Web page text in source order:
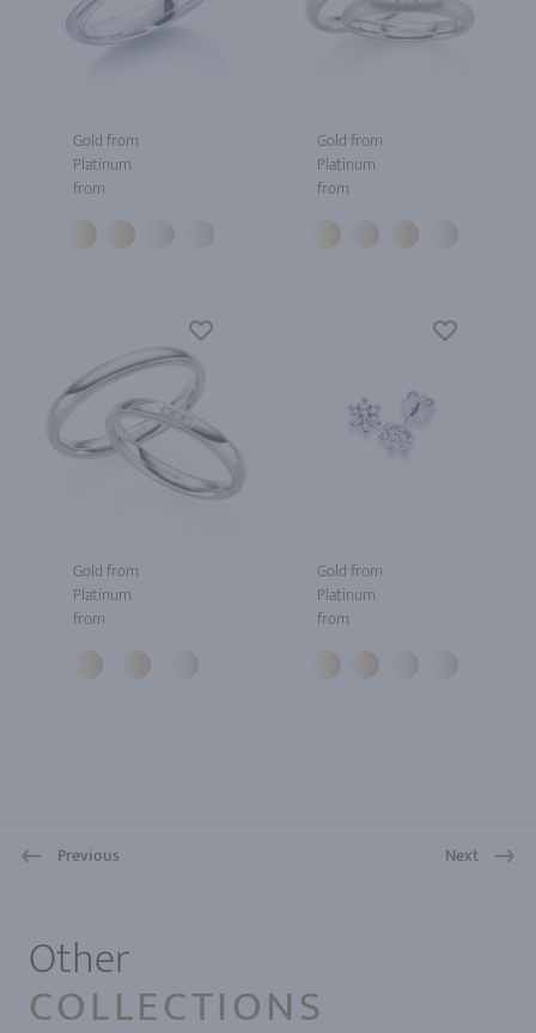
Gold from
Platinum
from
Gold from
Platinum
from
Gold from
Platinum
from
Gold from
Platinum
from
Previous Next
Other
COLLECTIONS